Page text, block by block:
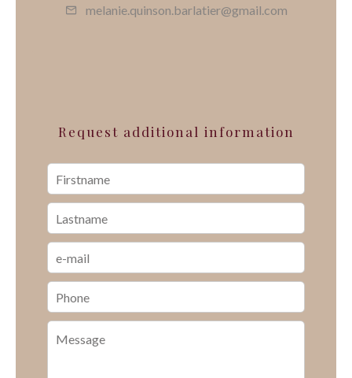
melanie.quinson.barlatier@gmail.com
Request additional information